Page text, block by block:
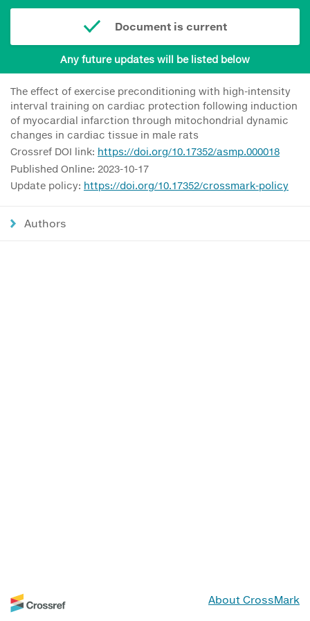
Document is current
Any future updates will be listed below
The effect of exercise preconditioning with high-intensity
interval training on cardiac protection following induction
of myocardial infarction through mitochondrial dynamic
changes in cardiac tissue in male rats
Crossref DOI link: https://doi.org/10.17352/asmp.000018
Published Online: 2023-10-17
Update policy: https://doi.org/10.17352/crossmark-policy
Authors
About CrossMark